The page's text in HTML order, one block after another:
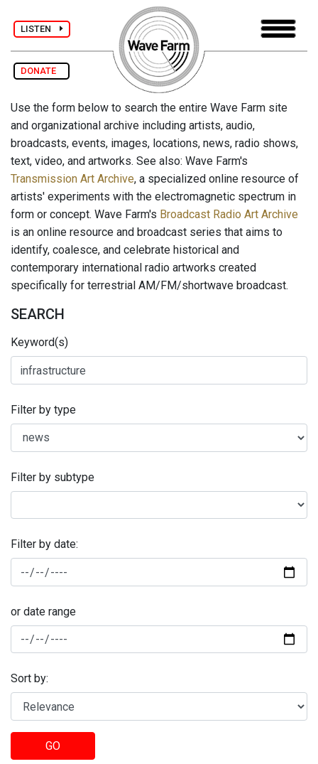
LISTEN
DONATE
Use the form below to search the entire Wave Farm site
and organizational archive including artists, audio,
broadcasts, events, images, locations, news, radio shows,
text, video, and artworks. See also: Wave Farm's
Transmission Art Archive, a specialized online resource of
artists' experiments with the electromagnetic spectrum in
form or concept. Wave Farm's Broadcast Radio Art Archive
is an online resource and broadcast series that aims to
identify, coalesce, and celebrate historical and
contemporary international radio artworks created
specifically for terrestrial AM/FM/shortwave broadcast.
SEARCH
Keyword(s)
Filter by type
Filter by subtype
Filter by date:
or date range
Sort by:
GO